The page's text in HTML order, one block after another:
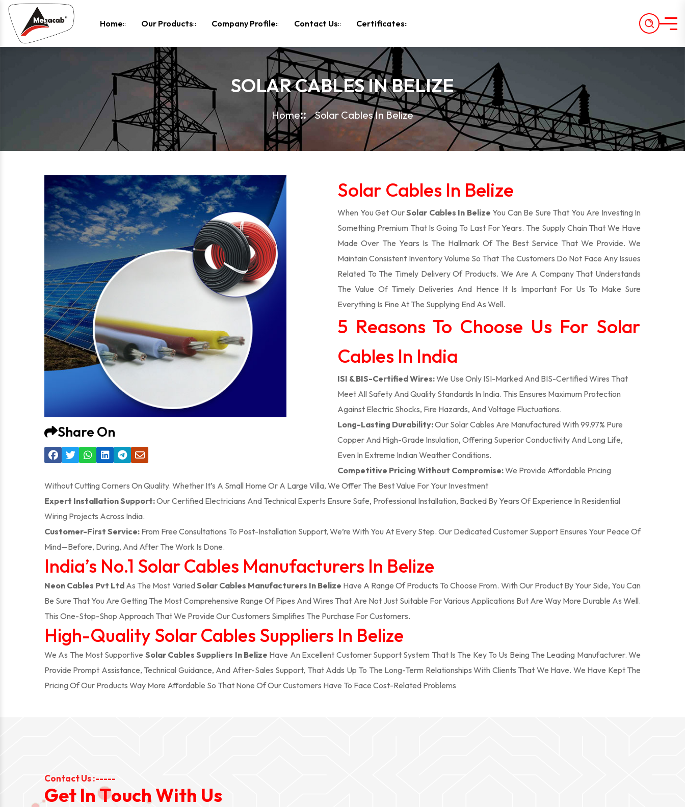
Home
Our Products Company Profile Contact Us Certificates
SOLAR CABLES IN BELIZE
Home Solar Cables In Belize
Share On
Solar Cables In Belize
When You Get OurSolar Cables In Belize You Can Be Sure That You Are Investing In
Something Premium That Is Going To Last For Years. The Supply Chain That We Have
Made Over The Years Is The Hallmark Of The Best Service That We Provide. We
Maintain Consistent Inventory Volume So That The Customers Do Not Face Any Issues
Related To The Timely Delivery Of Products. We Are A Company That Understands
The Value Of Timely Deliveries And Hence It Is Important For Us To Make Sure
Everything Is Fine At The Supplying End As Well.
5 Reasons To Choose Us For Solar
Cables In India
ISI & BIS-Certified Wires:We Use Only ISI-Marked And BIS-Certified Wires That
Meet All Safety And Quality Standards In India. This Ensures Maximum Protection
Against Electric Shocks, Fire Hazards, And Voltage Fluctuations.
Long-Lasting Durability:Our Solar Cables Are Manufactured With 99.97% Pure
Copper And High-Grade Insulation, Offering Superior Conductivity And Long Life,
Even In Extreme Indian Weather Conditions.
Competitive Pricing Without Compromise:We Provide Affordable Pricing
Without Cutting Corners On Quality. Whether It’s A Small Home Or A Large Villa, We Offer The Best Value For Your Investment
Expert Installation Support:Our Certified Electricians And Technical Experts Ensure Safe, Professional Installation, Backed By Years Of Experience In Residential
Wiring Projects Across India.
Customer-First Service: From Free Consultations To Post-Installation Support, We’re With You At Every Step. Our Dedicated Customer Support Ensures Your Peace Of
Mind—Before, During, And After The Work Is Done.
India’s No.1 Solar Cables Manufacturers In Belize
Neon Cables Pvt Ltd As The Most VariedSolar Cables Manufacturers In Belize Have A Range Of Products To Choose From. With Our Product By Your Side, You Can
Be Sure That You Are Getting The Most Comprehensive Range Of Pipes And Wires That Are Not Just Suitable For Various Applications But Are Way More Durable As Well.
This One-Stop-Shop Approach That We Provide Our Customers Simplifies The Purchase For Customers.
High-Quality Solar Cables Suppliers In Belize
We As The Most Supportive Solar Cables Suppliers In Belize Have An Excellent Customer Support System That Is The Key To Us Being The Leading Manufacturer. We
Provide Prompt Assistance, Technical Guidance, And After-Sales Support, That Adds Up To The Long-Term Relationships With Clients That We Have. We Have Kept The
Pricing Of Our Products Way More Affordable So That None Of Our Customers Have To Face Cost-Related Problems
Contact Us :-----
Get In TouchWith Us